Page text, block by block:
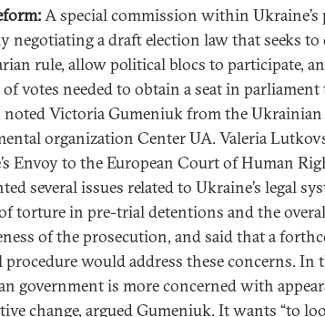
A special commission within Ukraine’s
negotiating a draft election law that seeks to
rule, allow political blocs to participate,
votes needed to obtain a seat in parliament
noted Victoria Gumeniuk from the
organization Center UA. Valeria
Envoy to the European Court of Human
several issues related to Ukraine’s legal
torture in pre-trial detentions and the
of the prosecution, and said that a
would address these concerns. In
government is more concerned with
change, argued Gumeniuk. It wants “to